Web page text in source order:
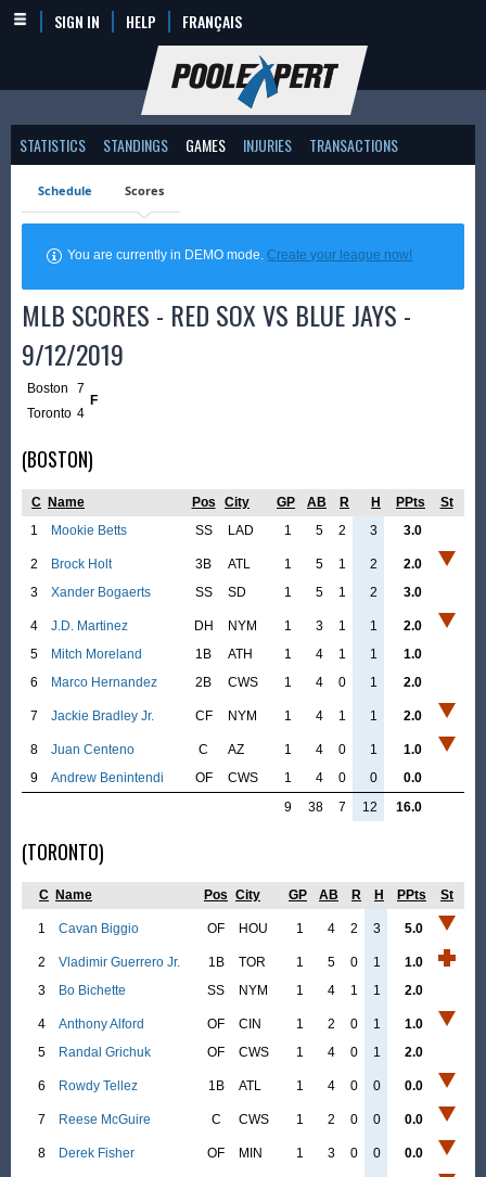
SIGN IN HELP FRANÇAIS
STATISTICS STANDINGS GAMES INJURIES TRANSACTIONS
Schedule Scores
You are currently in DEMO mode.Create your league now!
MLB SCORES - RED SOX VS BLUE JAYS -
9/12/2019
Boston 7
F
Toronto 4
(BOSTON)
C Name Pos City GP AB R H PPts
St
1
Mookie Betts SS LAD 1 5 2 3 3.0
2 Brock Holt 3B ATL 1 5 1 2
2.0
3
Xander Bogaerts SS SD 1 5 1 2 3.0
4 J.D. Martinez DH NYM 1 3 1 1
2.0
5
Mitch Moreland 1B ATH 1 4 1 1
1.0
6
Marco Hernandez 2B CWS 1 4 0 1 2.0
7 Jackie Bradley Jr. CF NYM 1 4 1 1 2.0
8 Juan Centeno C AZ 1 4 0 1
1.0
9
Andrew Benintendi OF CWS 1 4 0 0
0.0
9
38 7 12 16.0
(TORONTO)
C Name Pos City GP AB R H PPts St
1 Cavan Biggio OF HOU 1 4 2 3 5.0
2 Vladimir Guerrero Jr. 1B TOR 1 5 0 1
1.0
3
Bo Bichette SS NYM 1 4 1 1 2.0
4 Anthony Alford OF CIN 1 2 0 1
1.0
5
Randal Grichuk OF CWS 1 4 0 1 2.0
6 Rowdy Tellez 1B ATL 1 4 0 0 0.0
7 Reese McGuire C CWS 1 2 0 0 0.0
8 Derek Fisher OF MIN 1 3 0 0 0.0